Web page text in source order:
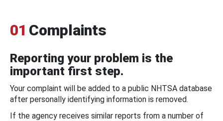
01 Complaints
Reporting your problem is the
important first step.
Your complaint will be added to a public NHTSA database
after personally identifying information is removed.
If the agency receives similar reports from a number of